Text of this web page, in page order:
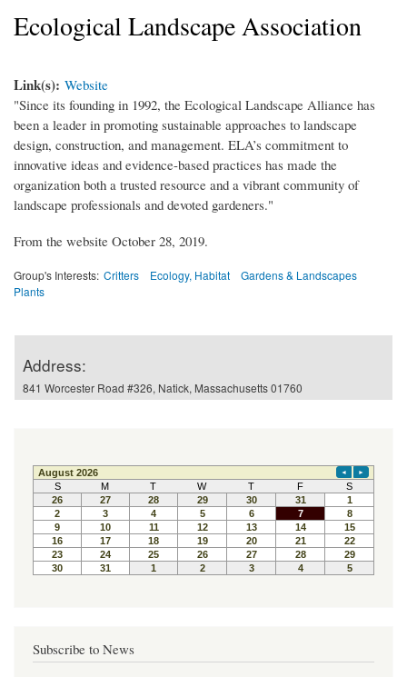
Ecological Landscape Association
Link(s): Website
"Since its founding in 1992, the Ecological Landscape Alliance has
been a leader in promoting sustainable approaches to landscape
design, construction, and management. ELA’s commitment to
innovative ideas and evidence-based practices has made the
organization both a trusted resource and a vibrant community of
landscape professionals and devoted gardeners."
From the website October 28, 2019.
Group's Interests: Critters Ecology, Habitat
Gardens & Landscapes
Plants
Address:
841 Worcester Road #326, Natick, Massachusetts 01760
Subscribe to News